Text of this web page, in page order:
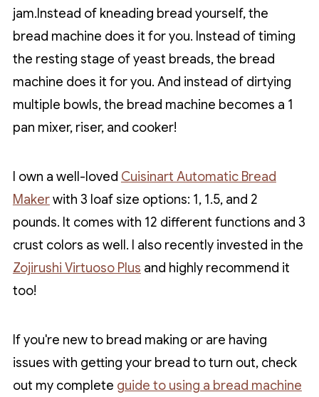
jam.Instead of kneading bread yourself, the
bread machine does it for you. Instead of timing
the resting stage of yeast breads, the bread
machine does it for you. And instead of dirtying
multiple bowls, the bread machine becomes a 1
pan mixer, riser, and cooker!
I own a well-loved Cuisinart Automatic Bread
Makerwith 3 loaf size options: 1, 1.5, and 2
pounds. It comes with 12 different functions and 3
crust colors as well. I also recently invested in the
Zojirushi Virtuoso Plus and highly recommend it
too!
If you're new to bread making or are having
issues with getting your bread to turn out, check
out my complete guide to using a bread machine